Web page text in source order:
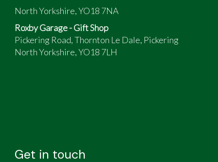
North Yorkshire, YO18 7NA
Roxby Garage - Gift Shop
Pickering Road, Thornton Le Dale, Pickering
North Yorkshire, YO18 7LH
Get in touch